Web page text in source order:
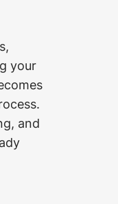
your
and